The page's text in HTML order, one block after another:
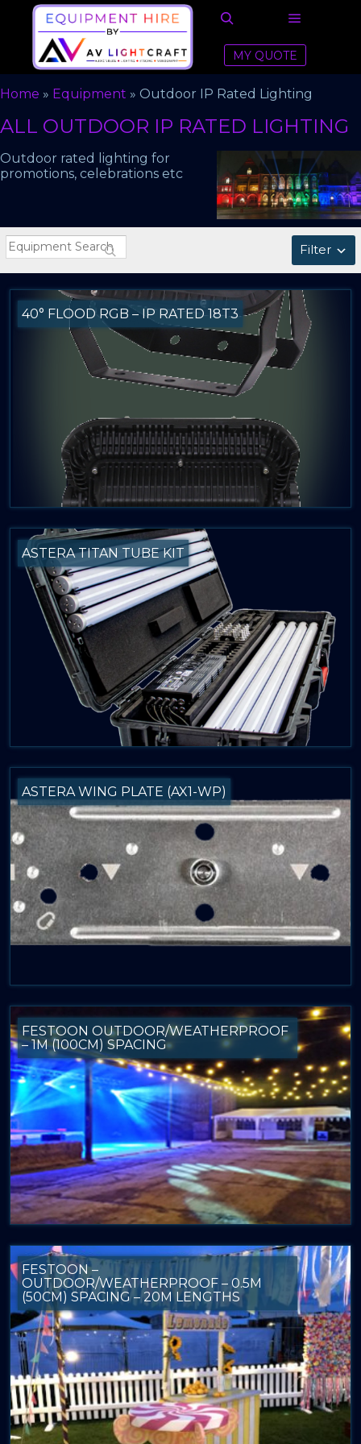
MY QUOTE
Home » Equipment » Outdoor IP Rated Lighting
ALL OUTDOOR IP RATED LIGHTING
Outdoor rated lighting for
promotions, celebrations etc
Filter
40° FLOOD RGB – IP RATED 18T3
ASTERA TITAN TUBE KIT
ASTERA WING PLATE (AX1-WP)
FESTOON OUTDOOR/WEATHERPROOF
– 1M (100CM) SPACING
FESTOON –
OUTDOOR/WEATHERPROOF – 0.5M
(50CM) SPACING – 20M LENGTHS